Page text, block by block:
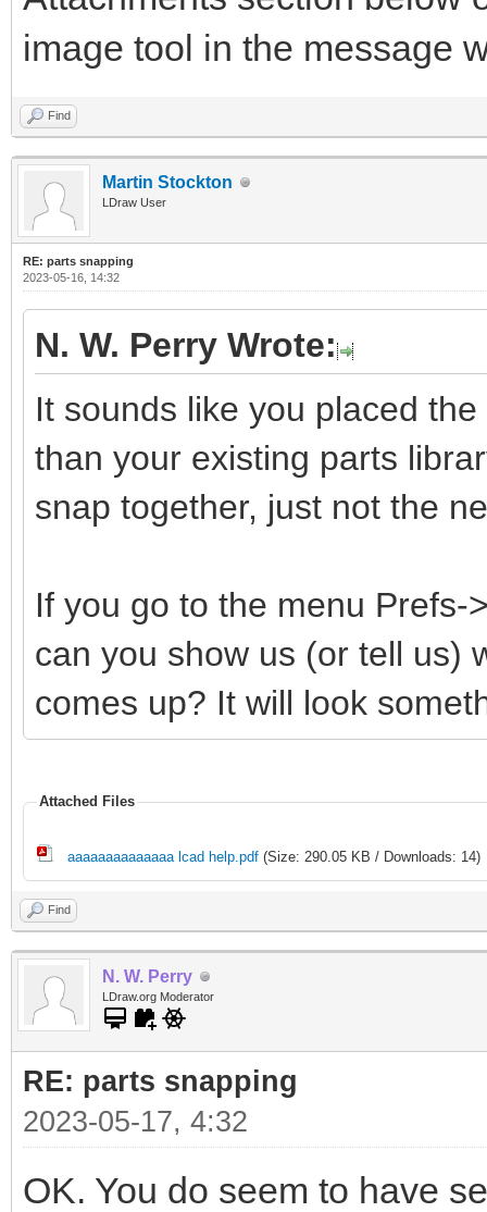
image tool in the message
Find
Martin Stockton
LDraw User
RE: parts snapping
2023-05-16, 14:32
N. W. Perry Wrote:
It sounds like you placed
than your existing parts
snap together, just not the
If you go to the menu
can you show us (or tell us)
comes up? It will look
Attached Files
aaaaaaaaaaaaaa lcad help.pdf (Size: 290.05 KB / Downloads: 14)
Find
N. W. Perry
LDraw.org Moderator
RE: parts snapping
2023-05-17, 4:32
OK. You do seem to have